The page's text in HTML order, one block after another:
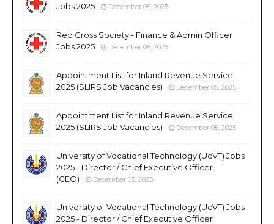
Jobs 2025
December 05, 2025
Red Cross Society - Finance & Admin Officer
Jobs 2025
December 05, 2025
Appointment List for Inland Revenue Service
2025 (SLIRS Job Vacancies)
December 05, 2025
Appointment List for Inland Revenue Service
2025 (SLIRS Job Vacancies)
December 05, 2025
University of Vocational Technology (UoVT) Jobs
2025 - Director / Chief Executive Officer
(CEO)
December 05, 2025
University of Vocational Technology (UoVT) Jobs
2025 - Director / Chief Executive Officer